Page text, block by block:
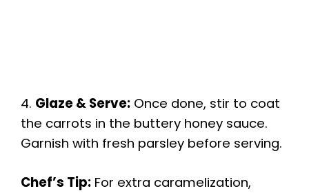
4. Glaze & Serve: Once done, stir to coat
the carrots in the buttery honey sauce.
Garnish with fresh parsley before serving.
Chef’s Tip: For extra caramelization,